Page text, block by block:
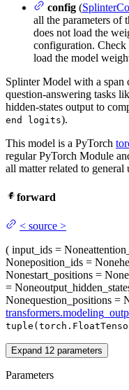
config (
all the parameters
does not load the
configuration. Check
load the model
Splinter Model with a span
question-answering tasks
hidden-states output to
end logits).
This model is a PyTorch
regular PyTorch Module
all matter related to general
forward
< source >
( input_ids = None
Noneposition_ids = None
Nonestart_positions = None
= None
Nonequestion_positions =
Expand 12 parameters
Parameters